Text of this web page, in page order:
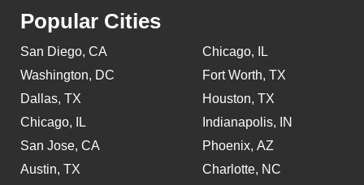
Popular Cities
San Diego, CA
Washington, DC
Dallas, TX
Chicago, IL
San Jose, CA
Austin, TX
Chicago, IL
Fort Worth, TX
Houston, TX
Indianapolis, IN
Phoenix, AZ
Charlotte, NC